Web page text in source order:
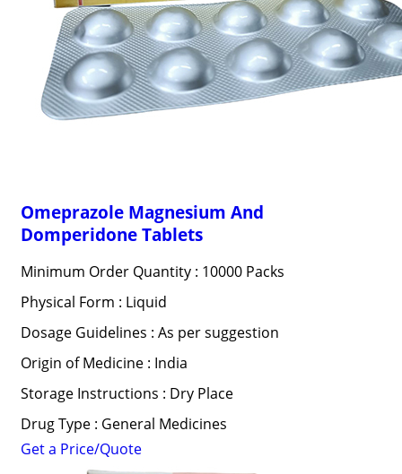
Omeprazole Magnesium And
Domperidone Tablets
Minimum Order Quantity : 10000 Packs
Physical Form : Liquid
Dosage Guidelines : As per suggestion
Origin of Medicine : India
Storage Instructions : Dry Place
Drug Type : General Medicines
Get a Price/Quote